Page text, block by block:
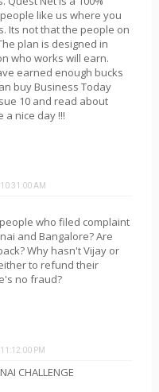
like us where you
Its not that the people on
plan is designed in
who works will earn.
earned enough bucks
buy Business Today
10 and read about
a nice day !!!
AM
who filed complaint
and Bangalore? Are
Why hasn't Vijay or
to refund their
no fraud?
PM
CHALLENGE